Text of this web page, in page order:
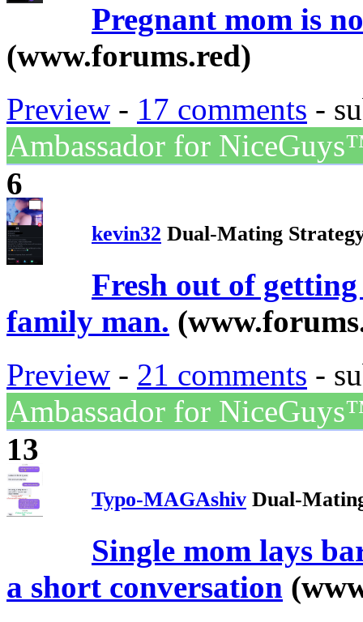
Pregnant mom is
(www.forums.red)
Preview - 17 comments -
Ambassador for
6
kevin32 Dual-Mating
Fresh out of
family man.
Preview - 21 comments -
Ambassador for
13
Typo-MAGAshiv Dual-
Single mom lays
a short conversation